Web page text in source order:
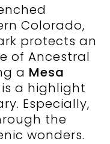
Colorado,
protects an
of Ancestral
a Mesa
is a highlight
Especially,
the
wonders.